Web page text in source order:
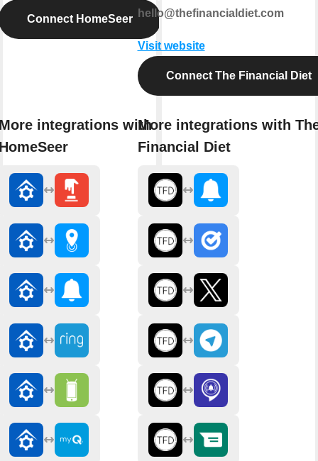
Connect HomeSeer
integrations with
hello@thefinancialdiet.com
Visit website
Connect The Financial Diet
More integrations with
Financial Diet